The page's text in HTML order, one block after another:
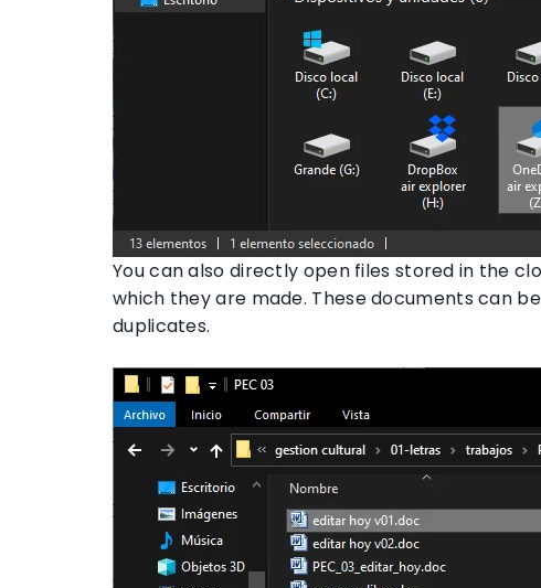
You can also directly open files stored in the
which they are made. These documents can
duplicates.